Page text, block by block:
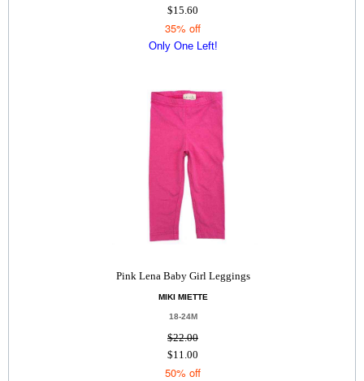
$15.60
35% off
Only One Left!
Pink Lena Baby Girl Leggings
MIKI MIETTE
18-24M
$22.00
$11.00
50% off